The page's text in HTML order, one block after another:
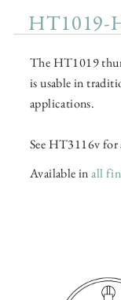
HT1019-
The HT1019
is usable in
applications.
See HT3116v
Available inall